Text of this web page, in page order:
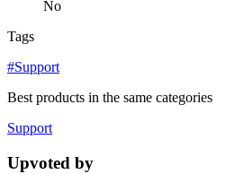
No
Tags
#Support
Best products in the same categories
Support
Upvoted by